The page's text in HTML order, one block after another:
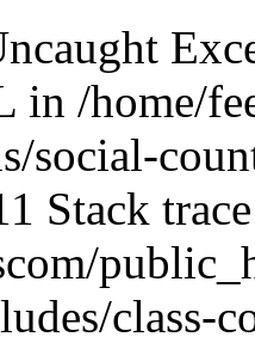
in /home/
social-
Stack
class-